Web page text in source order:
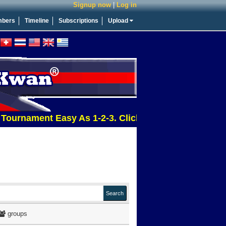
Signup now|Log in
Timeline Subscriptions Upload
Easy As 1-2-3. Click This Message For More
groups